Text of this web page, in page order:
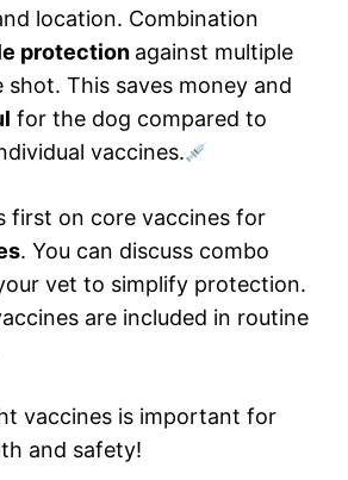
location. Combination
protection against multiple
shot. This saves money and
for the dog compared to
vaccines.
first on core vaccines for
. You can discuss combo
vet to simplify protection.
are included in routine
vaccines is important for
and safety!